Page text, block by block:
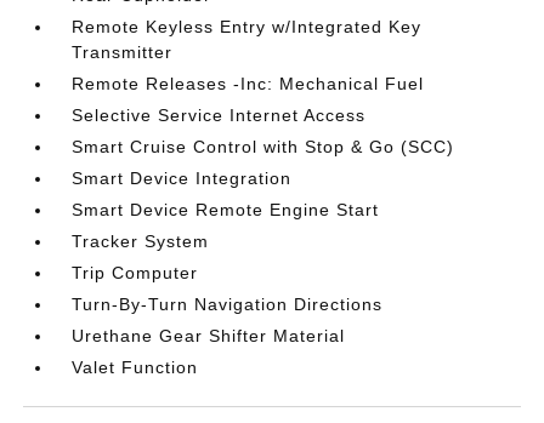
Remote Keyless Entry w/Integrated Key
Transmitter
Remote Releases -Inc: Mechanical Fuel
Selective Service Internet Access
Smart Cruise Control with Stop & Go (SCC)
Smart Device Integration
Smart Device Remote Engine Start
Tracker System
Trip Computer
Turn-By-Turn Navigation Directions
Urethane Gear Shifter Material
Valet Function